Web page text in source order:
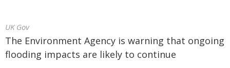
UK Gov
The Environment Agency is warning that ongoing
flooding impacts are likely to continue